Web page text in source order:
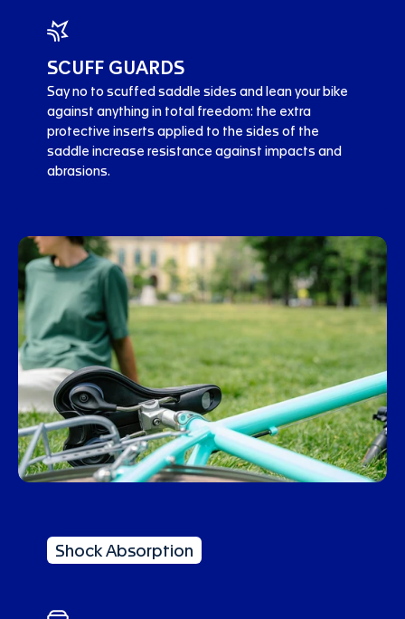
SCUFF GUARDS
Say no to scuffed saddle sides and lean your bike
against anything in total freedom: the extra
protective inserts applied to the sides of the
saddle increase resistance against impacts and
abrasions.
Shock Absorption